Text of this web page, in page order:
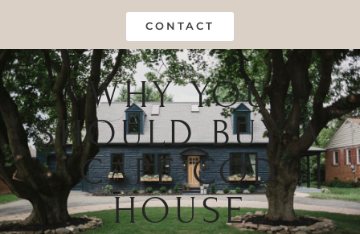
CONTACT
WHY YOU
SHOULD BUY A
CAPE COD
HOUSE